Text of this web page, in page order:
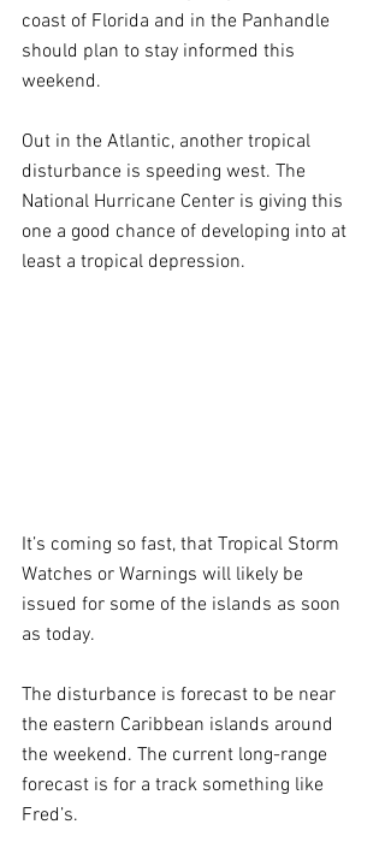
coast of Florida and in the Panhandle
should plan to stay informed this
weekend.
Out in the Atlantic, another tropical
disturbance is speeding west. The
National Hurricane Center is giving this
one a good chance of developing into at
least a tropical depression.
It’s coming so fast, that Tropical Storm
Watches or Warnings will likely be
issued for some of the islands as soon
as today.
The disturbance is forecast to be near
the eastern Caribbean islands around
the weekend. The current long-range
forecast is for a track something like
Fred’s.